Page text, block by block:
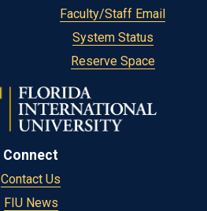
Faculty/Staff Email
System Status
Reserve Space
Connect
Contact Us
FIU News